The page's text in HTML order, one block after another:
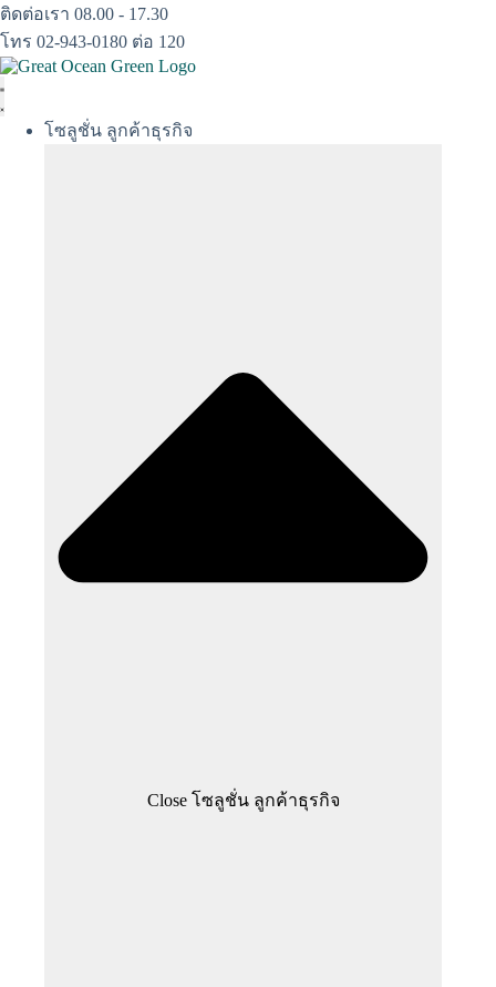
Skip
to
content
ติดต่อเรา 08.00 - 17.30
โทร 02-943-0180 ต่อ 120
โซลูชั่น ลูกค้าธุรกิจ
Close โซลูชั่น ลูกค้าธุรกิจ